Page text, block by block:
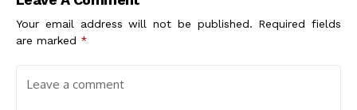
Your email address will not be published. Required fields
are marked *